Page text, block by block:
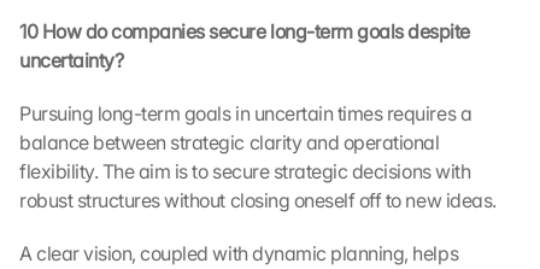
10 How do companies secure long-term goals despite
uncertainty?
Pursuing long-term goals in uncertain times requires a
balance between strategic clarity and operational
flexibility. The aim is to secure strategic decisions with
robust structures without closing oneself off to new ideas.
A clear vision, coupled with dynamic planning, helps
a
w
l
l
b
r